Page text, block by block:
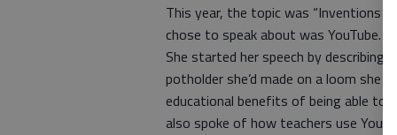
This year, the topic was “Inventions
chose to speak about was YouTube.
She started her speech by describing
potholder she’d made on a loom she
educational benefits of being able to
also spoke of how teachers use